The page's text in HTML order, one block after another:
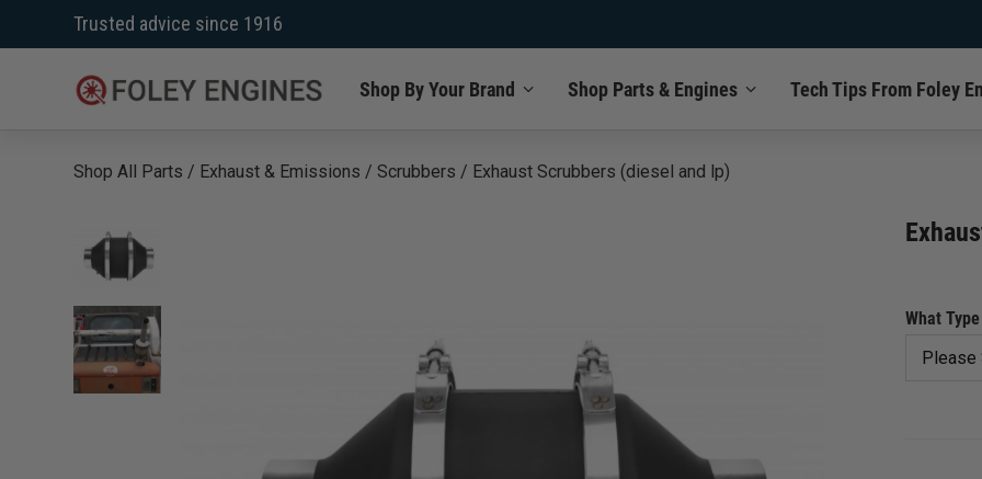
to
Trusted advice since 1916
Shop By Your Brand Shop Parts & Engines Tech Tips From Foley
Shop All Parts / Exhaust & Emissions /Scrubbers / Exhaust Scrubbers (diesel and lp)
What